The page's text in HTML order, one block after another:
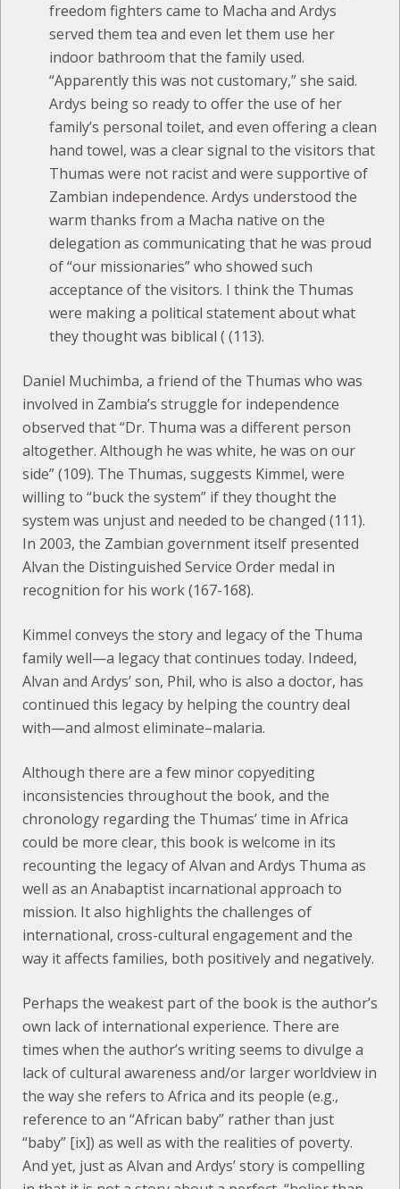
freedom fighters came to Macha and Ardys
served them tea and even let them use her
indoor bathroom that the family used.
“Apparently this was not customary,” she said.
Ardys being so ready to offer the use of her
family’s personal toilet, and even offering a clean
hand towel, was a clear signal to the visitors that
Thumas were not racist and were supportive of
Zambian independence. Ardys understood the
warm thanks from a Macha native on the
delegation as communicating that he was proud
of “our missionaries” who showed such
acceptance of the visitors. I think the Thumas
were making a political statement about what
they thought was biblical ( (113).
Daniel Muchimba, a friend of the Thumas who was
involved in Zambia’s struggle for independence
observed that “Dr. Thuma was a different person
altogether. Although he was white, he was on our
side” (109). The Thumas, suggests Kimmel, were
willing to “buck the system” if they thought the
system was unjust and needed to be changed (111).
In 2003, the Zambian government itself presented
Alvan the Distinguished Service Order medal in
recognition for his work (167-168).
Kimmel conveys the story and legacy of the Thuma
family well—a legacy that continues today. Indeed,
Alvan and Ardys’ son, Phil, who is also a doctor, has
continued this legacy by helping the country deal
with—and almost eliminate–malaria.
Although there are a few minor copyediting
inconsistencies throughout the book, and the
chronology regarding the Thumas’ time in Africa
could be more clear, this book is welcome in its
recounting the legacy of Alvan and Ardys Thuma as
well as an Anabaptist incarnational approach to
mission. It also highlights the challenges of
international, cross-cultural engagement and the
way it affects families, both positively and negatively.
Perhaps the weakest part of the book is the author’s
own lack of international experience. There are
times when the author’s writing seems to divulge a
lack of cultural awareness and/or larger worldview in
the way she refers to Africa and its people (e.g.,
reference to an “African baby” rather than just
“baby” [ix]) as well as with the realities of poverty.
And yet, just as Alvan and Ardys’ story is compelling